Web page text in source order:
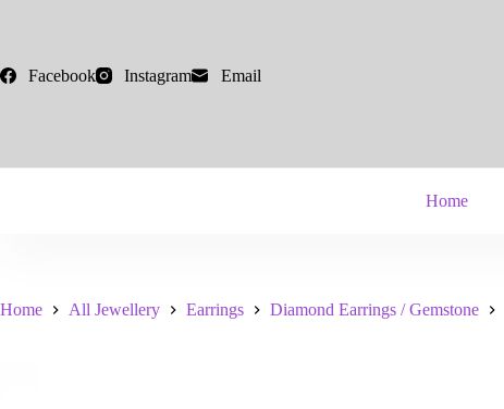
Facebook
Instagram Email
Home
Home All Jewellery Earrings Diamond Earrings / Gemstone